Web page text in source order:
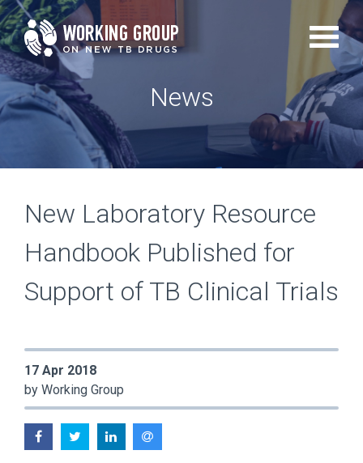
to
News
New Laboratory Resource
Handbook Published for
Support of TB Clinical Trials
17 Apr 2018
by Working Group